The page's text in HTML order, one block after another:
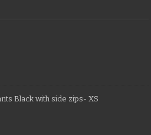
Black with side zips- XS